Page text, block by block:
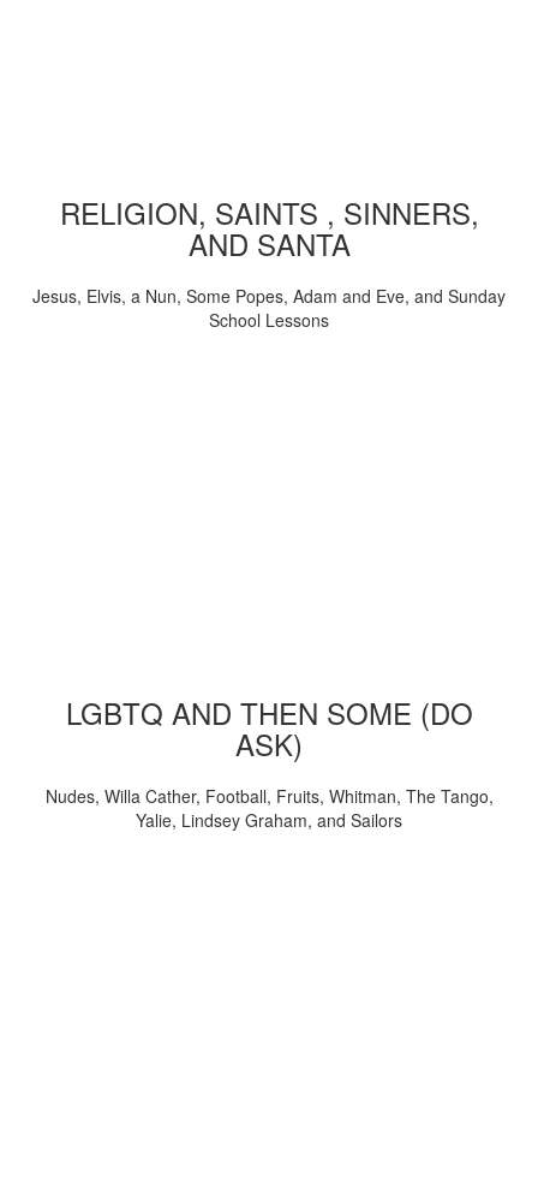
RELIGION, SAINTS , SINNERS,
AND SANTA
Jesus, Elvis, a Nun, Some Popes, Adam and Eve, and Sunday
School Lessons
LGBTQ AND THEN SOME (DO
ASK)
Nudes, Willa Cather, Football, Fruits, Whitman, The Tango,
Yalie, Lindsey Graham, and Sailors